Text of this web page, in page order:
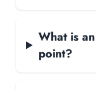
What is
point?